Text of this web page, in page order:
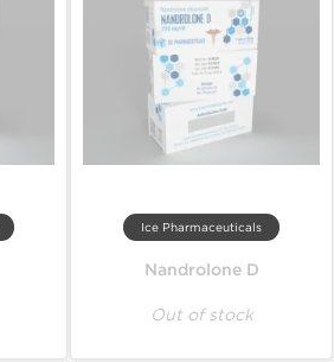
Ice Pharmaceuticals
Nandrolone D
Out of stock